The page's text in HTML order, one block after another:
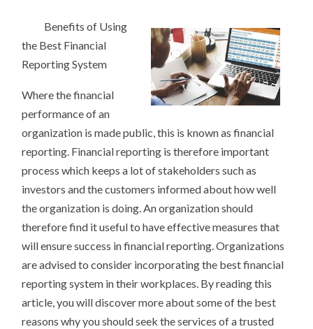
FINDING
ACCOUNTANTS
Benefits of Using
the Best Financial
Reporting System
Where the financial
performance of an
organization is made public, this is known as financial
reporting. Financial reporting is therefore important
process which keeps a lot of stakeholders such as
investors and the customers informed about how well
the organization is doing. An organization should
therefore find it useful to have effective measures that
will ensure success in financial reporting. Organizations
are advised to consider incorporating the best financial
reporting system in their workplaces. By reading this
article, you will discover more about some of the best
reasons why you should seek the services of a trusted